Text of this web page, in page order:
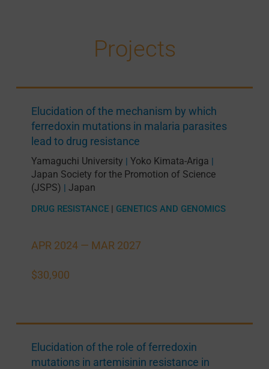
Projects
APR 2024 — MAR 2027
$30,900
Elucidation of the mechanism by which
ferredoxin mutations in malaria parasites
lead to drug resistance
Yamaguchi University | Yoko Kimata-Ariga |
Japan Society for the Promotion of Science
(JSPS) | Japan
DRUG RESISTANCE| GENETICS AND GENOMICS
Elucidation of the role of ferredoxin
mutations in artemisinin resistance in